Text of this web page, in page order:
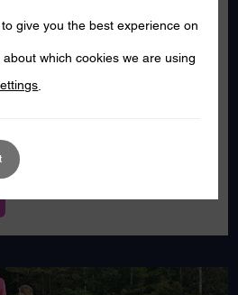
Essex, South
Garon Wellbeing Park) is
to a group of
give you the best experience on
which cookies we are using